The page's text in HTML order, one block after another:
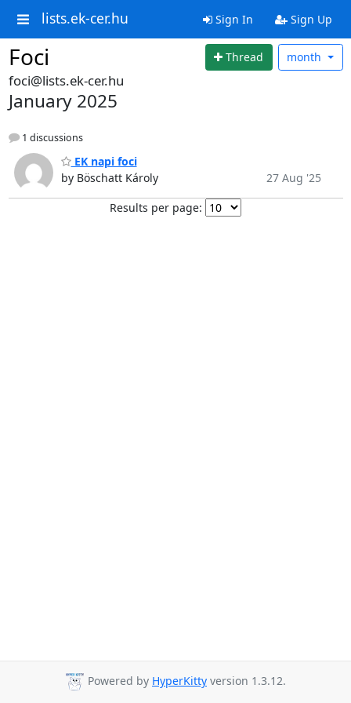
lists.ek-cer.hu Sign In Sign Up
Foci Thread month
foci@lists.ek-cer.hu
January 2025
1 discussions
EK napi foci
by Böschatt Károly
27 Aug '25
Results per page:
Powered by HyperKitty version 1.3.12.